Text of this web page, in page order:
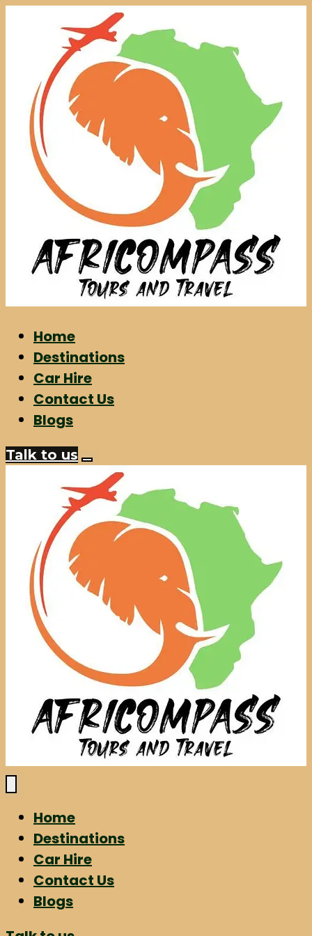
Home
Destinations
Car Hire
Contact Us
Blogs
Talk to us
Home
Destinations
Car Hire
Contact Us
Blogs